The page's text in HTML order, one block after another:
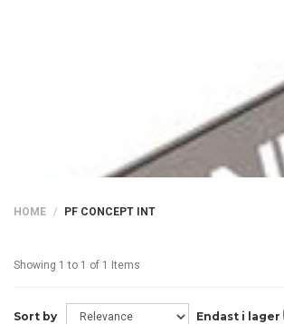
HOME PF CONCEPT INT
Showing 1 to 1 of 1 Items
Sort by Endast i lager